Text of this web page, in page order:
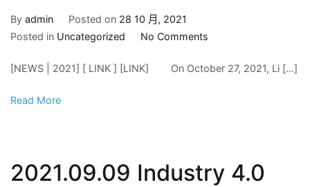
By admin Posted on 28 10 月, 2021
Posted in Uncategorized No Commentson
Haikou
new
[NEWS | 2021] [ LINK ] [LINK] On October 27, 2021, Li […]
Read More
2021.09.09 Industry 4.0